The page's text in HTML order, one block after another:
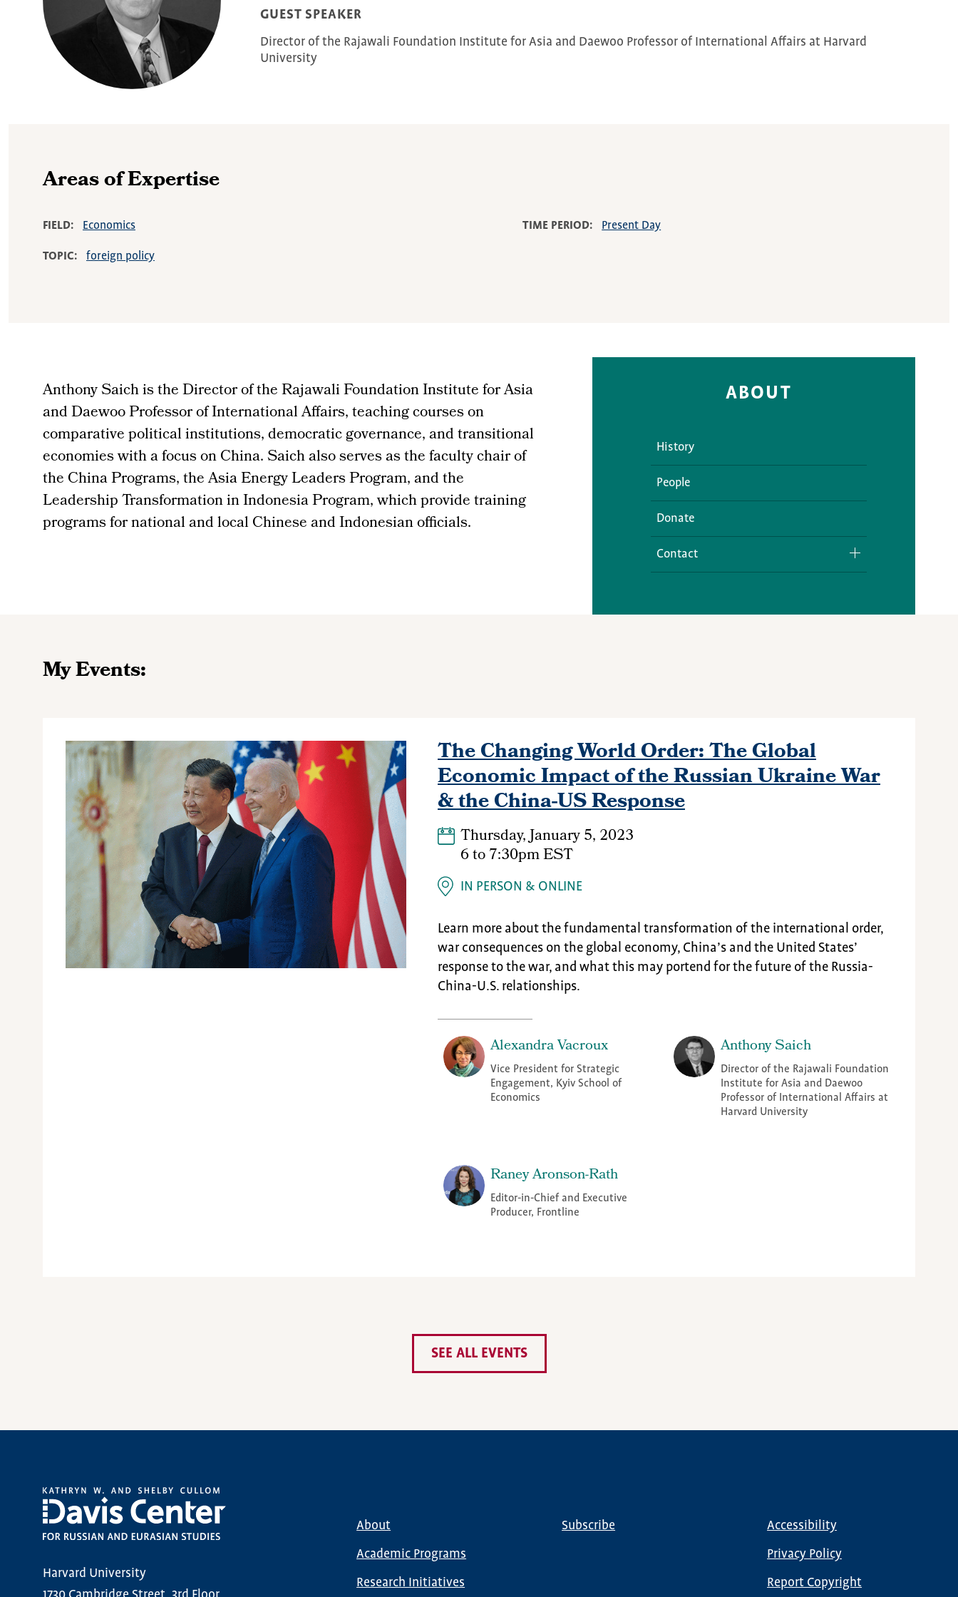
GUEST SPEAKER
Director of the Rajawali Foundation Institute for Asia and Daewoo Professor of International Affairs at Harvard
University
Areas of Expertise
FIELD Economics TIME PERIOD Present Day
TOPIC foreign policy
Anthony Saich is the Director of the Rajawali Foundation Institute for Asia
and Daewoo Professor of International Affairs, teaching courses on
comparative political institutions, democratic governance, and transitional
economies with a focus on China. Saich also serves as the faculty chair of
the China Programs, the Asia Energy Leaders Program, and the
Leadership Transformation in Indonesia Program, which provide training
programs for national and local Chinese and Indonesian officials.
ABOUT
History
People
Donate
Contact
My Events:
The Changing World Order: The Global
Economic Impact of the Russian Ukraine War
& the China-US Response
Thursday, January 5, 2023
6to7:30pm EST
IN PERSON ONLINE
Learn more about the fundamental transformation of the international order,
war consequences on the global economy, China’s and the United States’
response to the war, and what this may portend for the future of the Russia-
China-U.S. relationships.
Alexandra Vacroux
Vice President for Strategic
Engagement, Kyiv School of
Economics
Anthony Saich
Director of the Rajawali Foundation
Institute for Asia and Daewoo
Professor of International Affairs at
Harvard University
Raney Aronson-Rath
Editor-in-Chief and Executive
Producer, Frontline
SEE ALL EVENTS
Harvard University
Main
navigation
About
Academic Programs
Research Initiatives
Global
Subscribe
Footer
menu
Accessibility
Privacy Policy
Report Copyright